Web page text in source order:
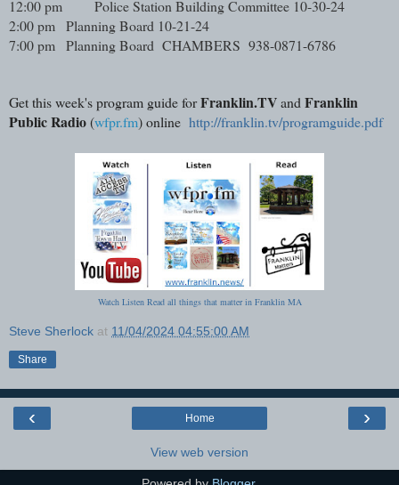
12:00 pm
Police Station Building Committee 10-30-24
2:00 pm Planning Board 10-21-24
7:00 pm Planning Board CHAMBERS 938-0871-6786
Get this week's program guide forFranklin.TVand Franklin
Public Radio(wfpr.fm) online http://franklin.tv/programguide.pdf
Watch Listen Read all things that matter in Franklin MA
Steve Sherlock at 11/04/2024 04:55:00 AM
Share
‹ ›
Home
View web version